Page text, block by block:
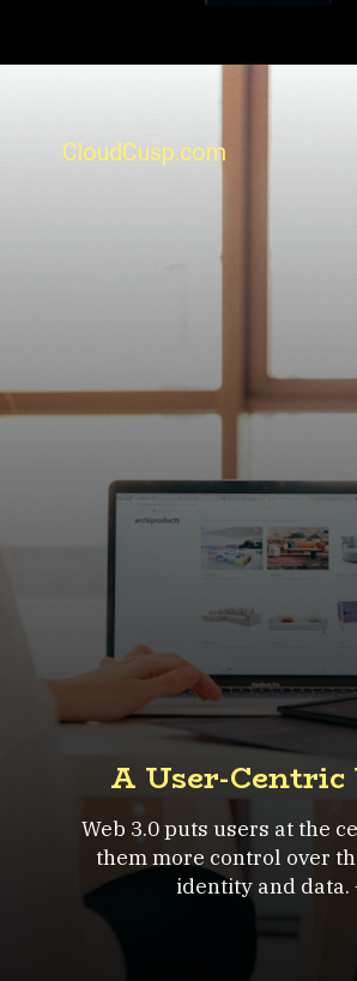
Web 3.0 puts users at the
them more control over
identity and data.
A User-Centric
CloudCusp.com